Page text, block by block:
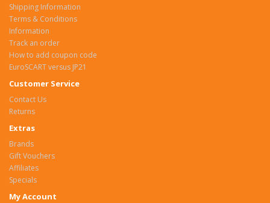
Shipping Information
Terms & Conditions
Information
Track an order
How to add coupon code
EuroSCART versus JP21
Customer Service
Contact Us
Returns
Extras
Brands
Gift Vouchers
Affiliates
Specials
My Account